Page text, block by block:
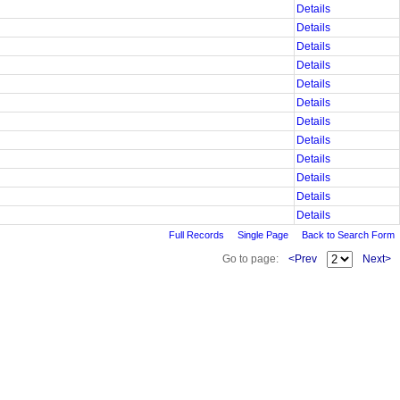
Details
Details
Details
Details
Details
Details
Details
Details
Details
Details
Details
Details
Full Records Single Page Back to Search Form
Go to page: <Prev Next>